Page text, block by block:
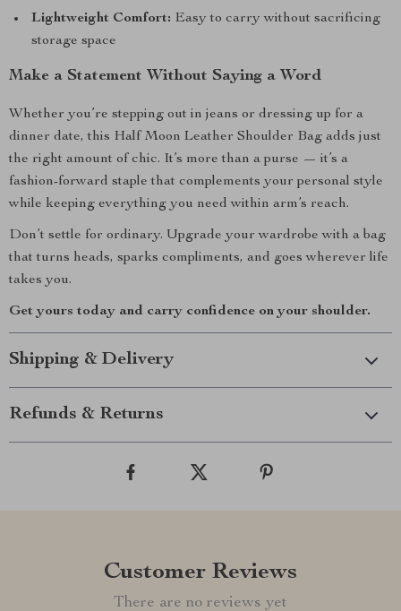
Lightweight Comfort: Easy to carry without sacrificing
storage space
Make a Statement Without Saying a Word
Whether you’re stepping out in jeans or dressing up for a
dinner date, this Half Moon Leather Shoulder Bag adds just
the right amount of chic. It’s more than a purse — it’s a
fashion-forward staple that complements your personal style
while keeping everything you need within arm’s reach.
Don’t settle for ordinary. Upgrade your wardrobe with a bag
that turns heads, sparks compliments, and goes wherever life
takes you.
Get yours today and carry confidence on your shoulder.
Shipping & Delivery
Refunds & Returns
Customer Reviews
There are no reviews yet